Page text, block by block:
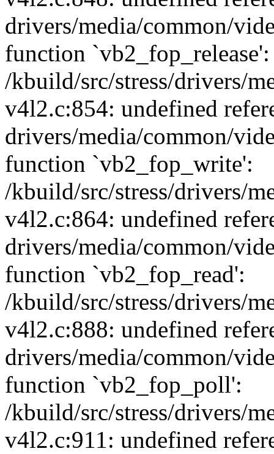
drivers/media/common/
function `vb2_fop_release':
/kbuild/src/stress/drivers/
v4l2.c:854: undefined
drivers/media/common/
function `vb2_fop_write':
/kbuild/src/stress/drivers/
v4l2.c:864: undefined
drivers/media/common/
function `vb2_fop_read':
/kbuild/src/stress/drivers/
v4l2.c:888: undefined
drivers/media/common/
function `vb2_fop_poll':
/kbuild/src/stress/drivers/
v4l2.c:911: undefined